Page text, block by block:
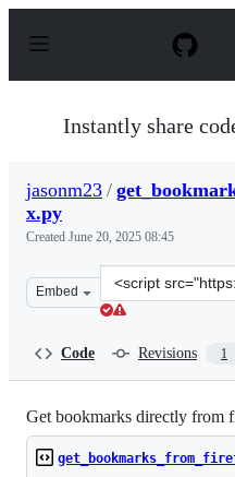
p
Instantly share
jasonm23 /
x.py
Created June 20, 2025 08:45
Embed
Clone
this
Code Revisions 1
Get bookmarks directly from